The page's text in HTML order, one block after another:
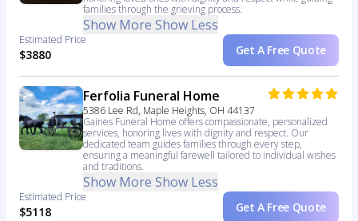
families through the grieving process.
Show More Show Less
Estimated Price
$3880 Get A Free Quote
Ferfolia Funeral Home
5386 Lee Rd, Maple Heights, OH 44137
Gaines Funeral Home offers compassionate, personalized
services, honoring lives with dignity and respect. Our
dedicated team guides families through every step,
ensuring a meaningful farewell tailored to individual wishes
and traditions.
Show More Show Less
Estimated Price
$5118 Get A Free Quote